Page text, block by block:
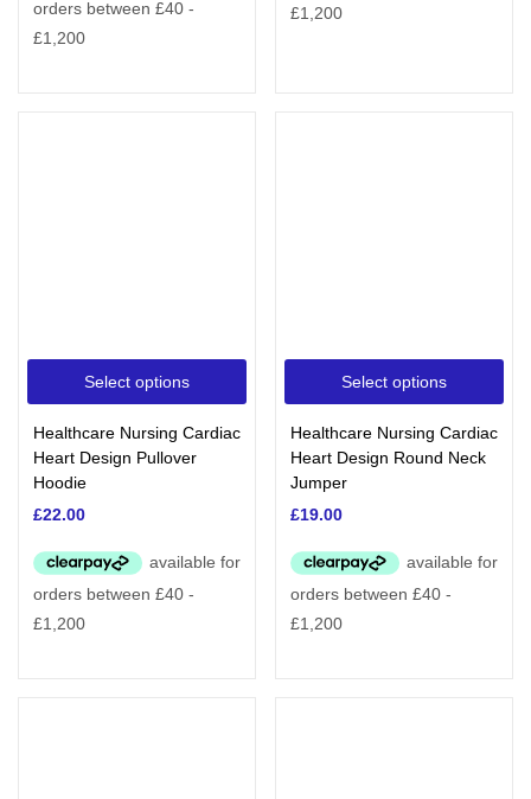
Select options
Healthcare Nursing Cardiac
Heart Design Pullover
Hoodie
£22.00
Select options
Healthcare Nursing Cardiac
Heart Design Round Neck
Jumper
£19.00